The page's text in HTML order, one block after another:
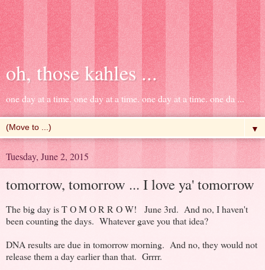
oh, those kahles ...
one day at a time. one day at a time. one day at a time. one da ...
▼
Tuesday, June 2, 2015
tomorrow, tomorrow ... I love ya' tomorrow
The big day is T O M O R R O W! June 3rd. And no, I haven't
been counting the days. Whatever gave you that idea?
DNA results are due in tomorrow morning. And no, they would not
release them a day earlier than that. Grrrr.